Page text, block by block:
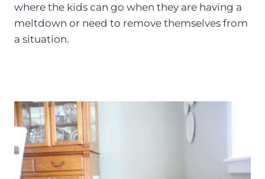
where the kids can go when they are having a
meltdown or need to remove themselves from
a situation.